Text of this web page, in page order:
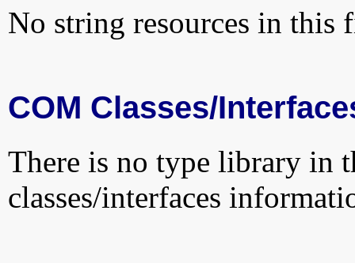
No string resources in this
COM Classes/
There is no type library in
classes/interfaces